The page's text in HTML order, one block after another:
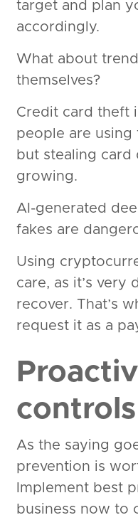
target and plan
accordingly.
What about
themselves?
Credit card theft
people are using
but stealing card
growing.
AI-generated
fakes are
Using
care, as it’s very
recover. That’s
request it as a
controls
As the saying
prevention is
Implement best
business now to